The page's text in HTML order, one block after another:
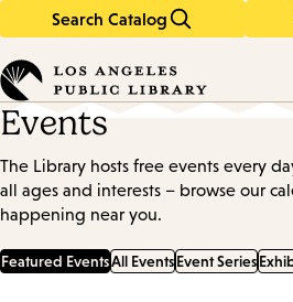
Search Catalog
in
keywords
Events
The Library hosts free events every
all ages and interests – browse our
happening near you.
Featured EventsAll EventsEvent Series